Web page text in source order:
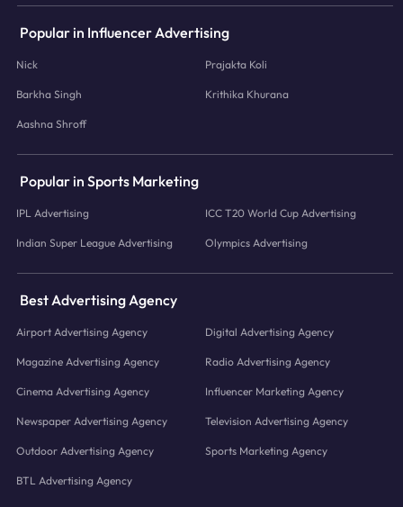
Popular in Influencer Advertising
Nick Prajakta Koli
Barkha Singh Krithika Khurana
Aashna Shroff
Popular in Sports Marketing
IPL Advertising ICC T20 World Cup Advertising
Indian Super League Advertising Olympics Advertising
Best Advertising Agency
Airport Advertising Agency Digital Advertising Agency
Magazine Advertising Agency Radio Advertising Agency
Cinema Advertising Agency Influencer Marketing Agency
Newspaper Advertising Agency Television Advertising Agency
Outdoor Advertising Agency Sports Marketing Agency
BTL Advertising Agency